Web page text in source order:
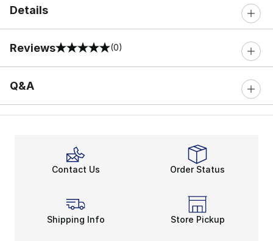
Details
Reviews
0 out of 5 rating (0)
Q&A
Contact Us Order Status
Shipping Info Store Pickup